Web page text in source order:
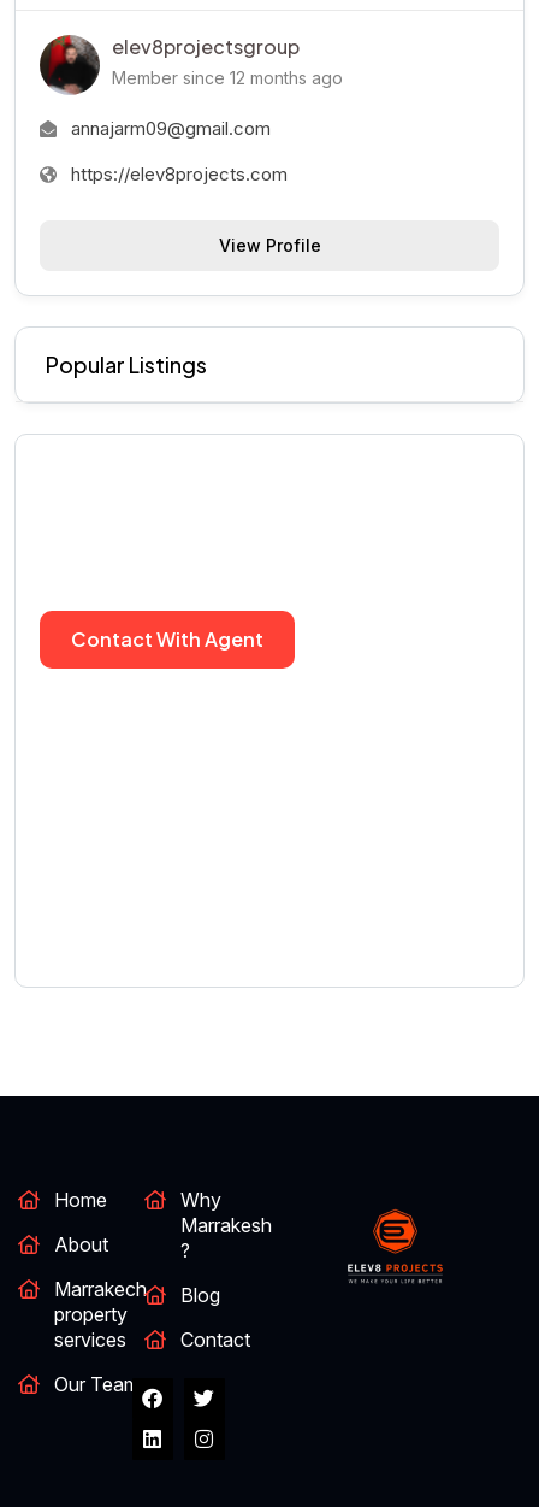
elev8projectsgroup
Member since 12 months ago
annajarm09@gmail.com
https://elev8projects.com
View Profile
Popular Listings
Contact With Agent
Home
About
Marrakech
property
services
Our Team
Why
Marrakesh
?
Blog
Contact